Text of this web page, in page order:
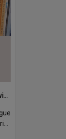
"Connections" and other prize winning short stories and verses from the Sunshine Coast Writers' Group inaugural short story and poetry competition / compiled by Gillian A. Karas.